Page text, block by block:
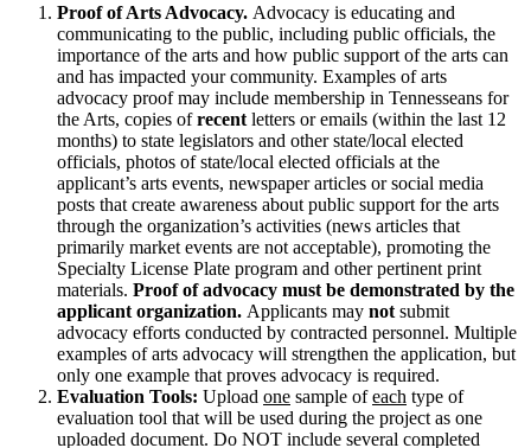
Proof of Arts Advocacy. Advocacy is educating and
communicating to the public, including public officials, the
importance of the arts and how public support of the arts can
and has impacted your community. Examples of arts
advocacy proof may include membership in Tennesseans for
the Arts, copies ofrecent letters or emails (within the last 12
months) to state legislators and other state/local elected
officials, photos of state/local elected officials at the
applicant’s arts events, newspaper articles or social media
posts that create awareness about public support for the arts
through the organization’s activities (news articles that
primarily market events are not acceptable), promoting the
Specialty License Plate program and other pertinent print
materials. Proof of advocacy must be demonstrated by the
applicant organization. Applicants may not submit
advocacy efforts conducted by contracted personnel. Multiple
examples of arts advocacy will strengthen the application, but
only one example that proves advocacy is required.
Evaluation Tools: Upload one sample ofeach type of
evaluation tool that will be used during the project as one
uploaded document. Do NOT include several completed